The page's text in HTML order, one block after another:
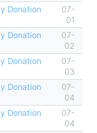
Donation
07-
01
Donation
07-
02
Donation
07-
03
Donation
07-
04
Donation
07-
04